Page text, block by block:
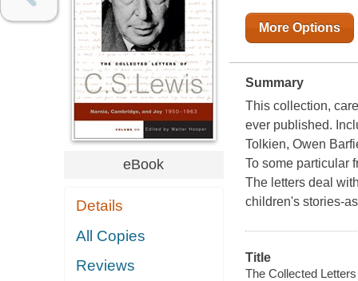
eBook
Details
All Copies
Reviews
More Options
Summary
This collection,
ever published.
Tolkien, Owen
To some particular
The letters deal
children's stories-
Title
The Collected